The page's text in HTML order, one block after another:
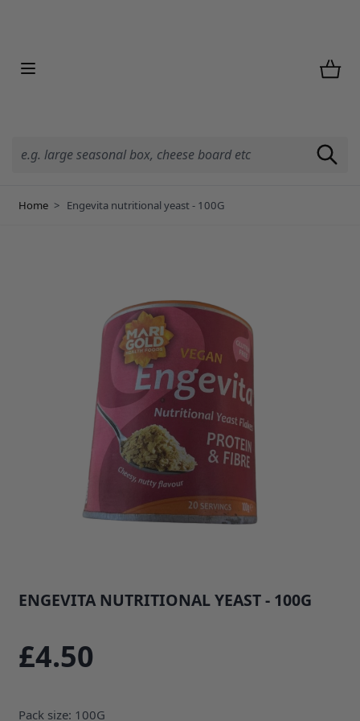
Home > Engevita nutritional yeast - 100G
ENGEVITA NUTRITIONAL YEAST - 100G
£4.50
Pack size: 100G